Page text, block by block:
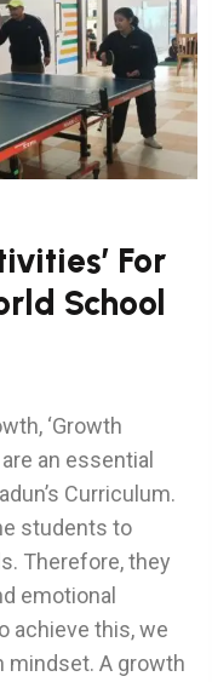
For
School
‘Growth
an essential
Curriculum.
students to
Therefore, they
emotional
achieve this, we
mindset. A growth